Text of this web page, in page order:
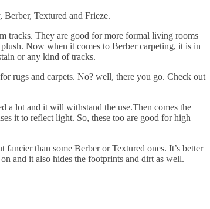
Berber, Textured and Frieze.
tracks. They are good for more formal living rooms
Now when it comes to Berber carpeting, it is in
or any kind of tracks.
rugs and carpets. No? well, there you go. Check out
a lot and it will withstand the use.Then comes the
it to reflect light. So, these too are good for high
than some Berber or Textured ones. It’s better
and it also hides the footprints and dirt as well.